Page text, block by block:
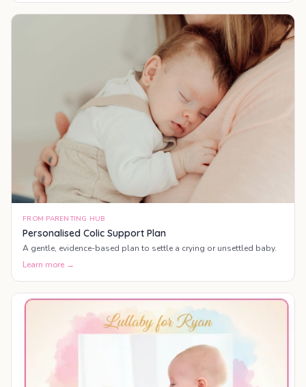
FROM PARENTING HUB
Personalised Colic Support Plan
A gentle, evidence-based plan to settle a crying or unsettled baby.
Learn more →